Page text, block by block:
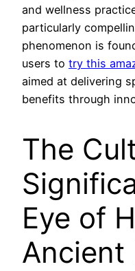
and wellness
particularly
phenomenon is
users to try this
aimed at delivering
benefits through
The
Eye of
Ancient